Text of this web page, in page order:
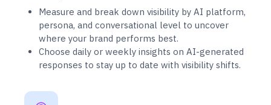
Measure and break down visibility by AI platform,
persona, and conversational level to uncover
where your brand performs best.
Choose daily or weekly insights on AI-generated
responses to stay up to date with visibility shifts.